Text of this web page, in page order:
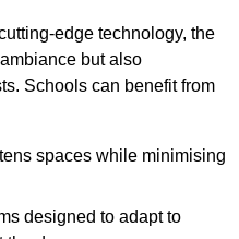
edge technology, the
but also
Schools can benefit from
spaces while minimising
designed to adapt to